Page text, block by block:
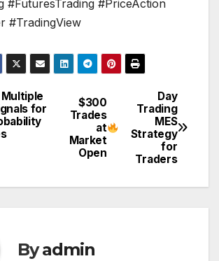
#FuturesTrading #PriceAction
#TradingView
$300
Trades
at
Market
Open
Day
Trading
MES
Strategy
for
Traders
Multiple
for
Byadmin